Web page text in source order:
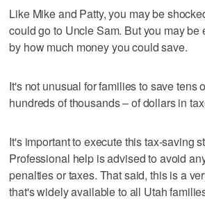
Like Mike and Patty, you may be
could go to Uncle Sam. But you may be
by how much money you could save.
It's not unusual for families to save tens
hundreds of thousands – of dollars in
It's important to execute this tax-saving
Professional help is advised to avoid
penalties or taxes. That said, this is a
that's widely available to all Utah